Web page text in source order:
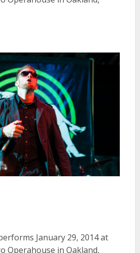
January 29, 2014 at
Operahouse in Oakland,